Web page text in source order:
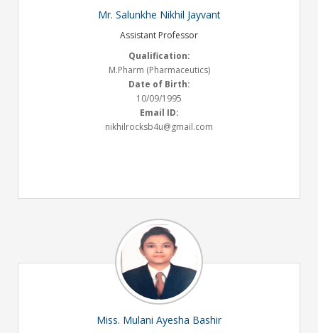
Mr. Salunkhe Nikhil Jayvant
Assistant Professor
Qualification:
M.Pharm (Pharmaceutics)
Date of Birth:
10/09/1995
Email ID:
nikhilrocksb4u@gmail.com
Miss. Mulani Ayesha Bashir